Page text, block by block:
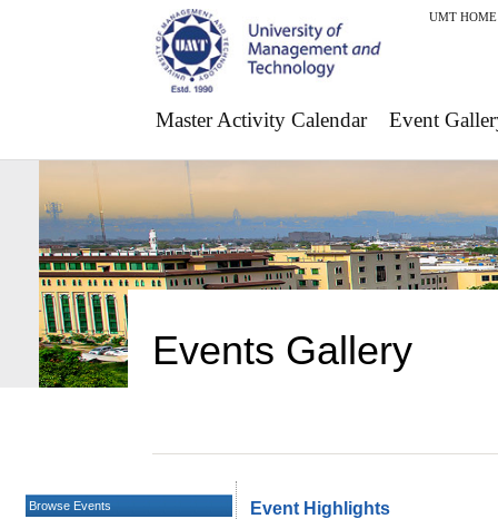
UMT HOME
Master Activity Calendar Event
Events Gallery
Browse Events Event Highlights